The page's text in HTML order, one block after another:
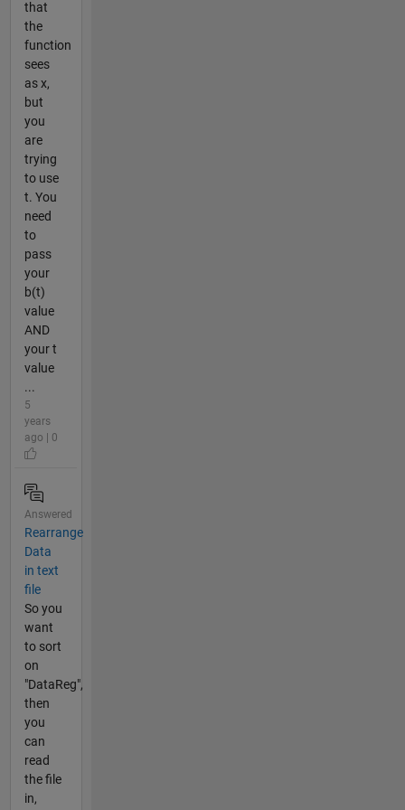
that
the
function
sees
as x,
but
you
are
trying
to use
t. You
need
to
pass
your
b(t)
value
AND
your t
value
...
5
years
ago | 0
Answered
Rearrange
Data
in text
file
So you
want
to sort
on
"DataReg",
then
you
can
read
the file
in,